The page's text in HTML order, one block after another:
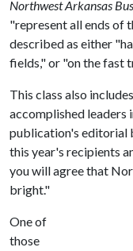
Northwest Arkansas
"represent all ends of
described as either
fields," or "on the fast
This class also
accomplished leaders
publication's editorial
this year's recipients
you will agree that
bright."
One of
those